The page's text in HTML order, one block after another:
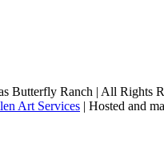
Butterfly Ranch | All Rights
Art Services | Hosted and